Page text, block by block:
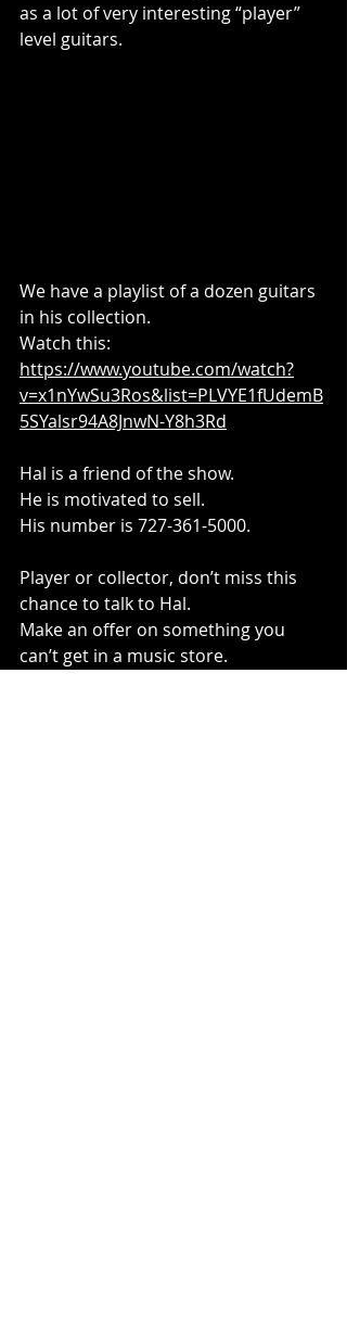
as a lot of very interesting “player”
level guitars.
We have a playlist of a dozen guitars
in his collection.
Watch this:
https://www.youtube.com/watch?
v=x1nYwSu3Ros&list=PLVYE1fUdemB
5SYalsr94A8JnwN-Y8h3Rd
Hal is a friend of the show.
He is motivated to sell.
His number is 727-361-5000.
Player or collector, don’t miss this
chance to talk to Hal.
Make an offer on something you
can’t get in a music store.